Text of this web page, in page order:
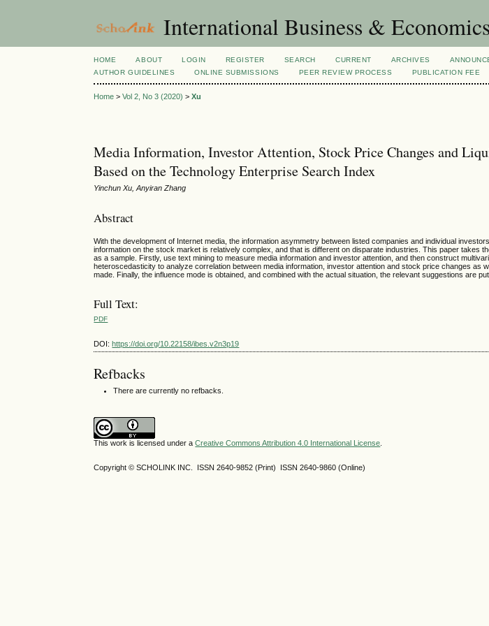
International Business &
HOME ABOUT LOGIN REGISTER SEARCH CURRENT ARCHIVES
AUTHOR GUIDELINES
ONLINE SUBMISSIONS PEER REVIEW PROCESS PUBLICATION FEE
Home >Vol 2, No 3 (2020) >Xu
Media Information, Investor Attention, Stock Price Changes and
Based on the Technology Enterprise Search Index
Yinchun Xu, Anyiran Zhang
Abstract
With the development of Internet media, the information asymmetry between listed companies and individual
information on the stock market is relatively complex, and that is different on disparate industries. This paper takes
as a sample. Firstly, use text mining to measure media information and investor attention, and then construct
heteroscedasticity to analyze correlation between media information, investor attention and stock price changes as
made. Finally, the influence mode is obtained, and combined with the actual situation, the relevant suggestions are
Full Text:
PDF
DOI:https://doi.org/10.22158/ibes.v2n3p19
Refbacks
There are currently no refbacks.
This work is licensed under aCreative Commons Attribution 4.0 International License
Copyright © SCHOLINK INC. ISSN 2640-9852 (Print) ISSN 2640-9860 (Online)